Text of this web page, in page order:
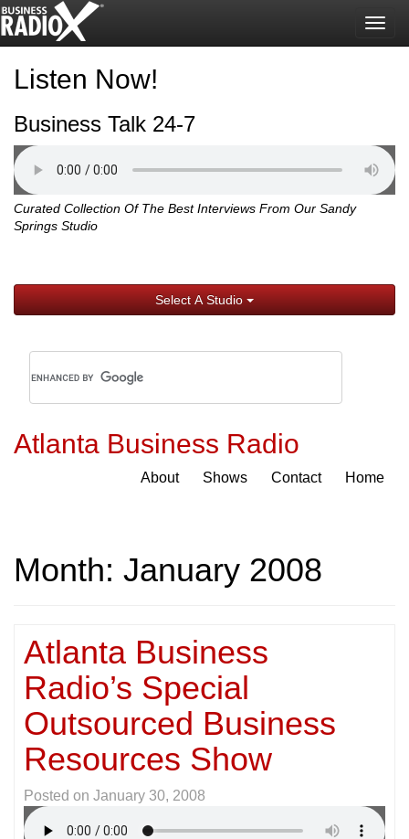
Listen Now!
Business Talk 24-7
Curated Collection Of The Best Interviews From Our Sandy
Springs Studio
Select A Studio
Atlanta Business Radio
About Shows Contact Home
Month: January 2008
Atlanta Business
Radio’s Special
Outsourced Business
Resources Show
Posted on January 30, 2008